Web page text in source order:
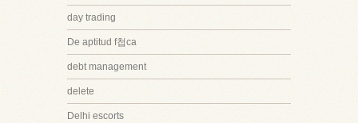
day trading
De aptitud f첩ca
debt management
delete
Delhi escorts